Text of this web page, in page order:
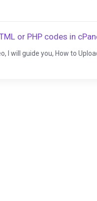
or PHP codes in
I will guide you, How to